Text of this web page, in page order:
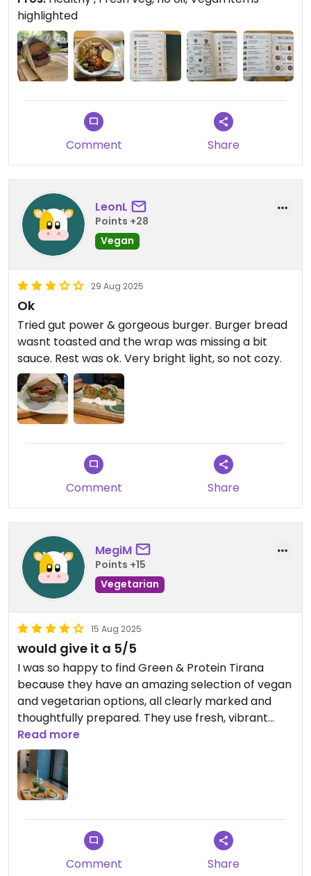
Updated from previous review on 2025-08-31
highlighted
Comment Share
LeonL
Points +28
Vegan
29 Aug 2025
Ok
Tried gut power & gorgeous burger. Burger bread
wasnt toasted and the wrap was missing a bit
sauce. Rest was ok. Very bright light, so not cozy.
Comment Share
MegiM
Points +15
Vegetarian
15 Aug 2025
would give it a 5/5
I was so happy to find Green & Protein Tirana
because they have an amazing selection of vegan
and vegetarian options, all clearly marked and
thoughtfully prepared. They use fresh, vibrant
ingredients, plant-based milk for smoothies and
snacks, olive oil for cooking, and no unnecessary
additives. The vegan bowls and burgers are
flavorful and filling, and the portions are generous.
Everything tastes clean and wholesome, and the
staff are warm and helpful. Definitely one of the
best spots in Tirana for healthy vegan and
vegetarian meals!
Read more
Comment Share